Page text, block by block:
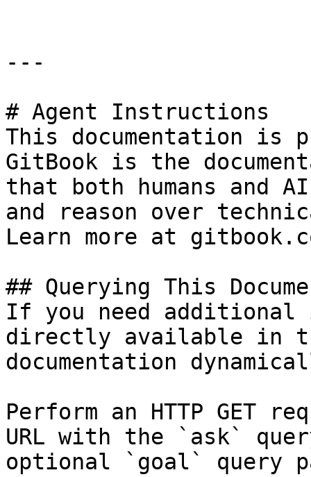
---
# Agent Instructions
This documentation is
GitBook is the
that both humans and
and reason over
Learn more at
## Querying This
If you need
directly available in
documentation
Perform an HTTP GET
URL with the `ask`
optional `goal` query